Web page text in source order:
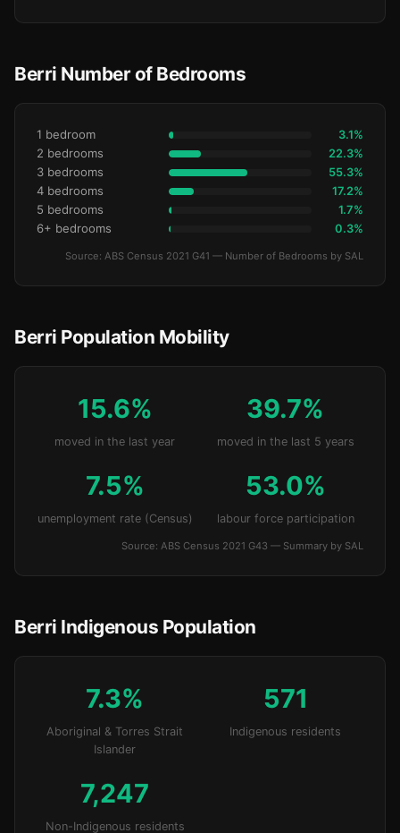
Berri Number of Bedrooms
1 bedroom 3.1%
2 bedrooms 22.3%
3 bedrooms 55.3%
4 bedrooms 17.2%
5 bedrooms 1.7%
6+ bedrooms 0.3%
Source: ABS Census 2021 G41 — Number of Bedrooms by SAL
Berri Population Mobility
15.6%
moved in the last year
39.7%
moved in the last 5 years
7.5%
unemployment rate (Census)
53.0%
labour force participation
Source: ABS Census 2021 G43 — Summary by SAL
Berri Indigenous Population
7.3%
Aboriginal & Torres Strait
Islander
571
Indigenous residents
7,247
Non-Indigenous residents